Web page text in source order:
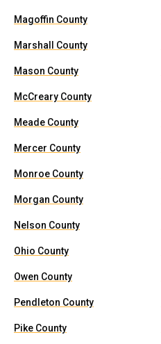
Magoffin County
Marshall County
Mason County
McCreary County
Meade County
Mercer County
Monroe County
Morgan County
Nelson County
Ohio County
Owen County
Pendleton County
Pike County